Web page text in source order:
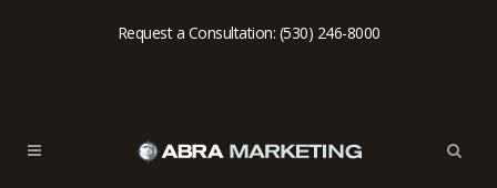
Request a Consultation: (530) 246-8000